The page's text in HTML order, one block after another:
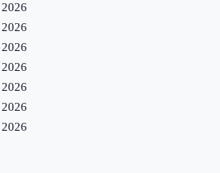
2026
2026
2026
2026
2026
2026
2026